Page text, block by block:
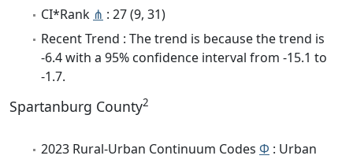
CI*Rank ⋔ : 27 (9, 31)
Recent Trend : The trend is because the trend is
-6.4 with a 95% confidence interval from -15.1 to
-1.7.
Spartanburg County2
2023 Rural-Urban Continuum Codes Φ : Urban